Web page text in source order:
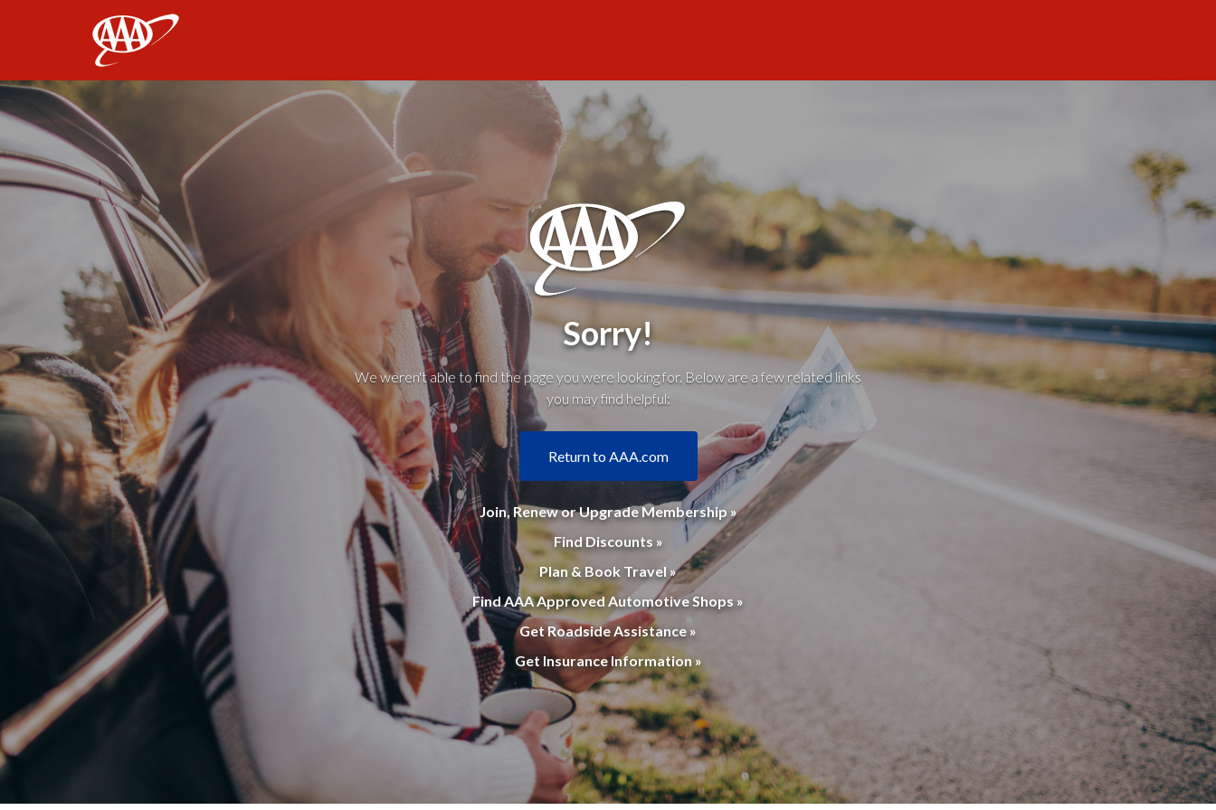
Sorry!
We weren't able to find the page you were looking for. Below are a few related links
you may find helpful:
Return to AAA.com
Join, Renew or Upgrade Membership »
Find Discounts »
Plan & Book Travel »
Find AAA Approved Automotive Shops »
Get Roadside Assistance »
Get Insurance Information »